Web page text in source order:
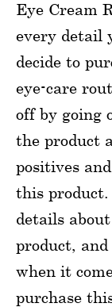
Eye Cream
every detail
decide to
eye-care
off by going
the product
positives
this product.
details
product,
when it
purchase